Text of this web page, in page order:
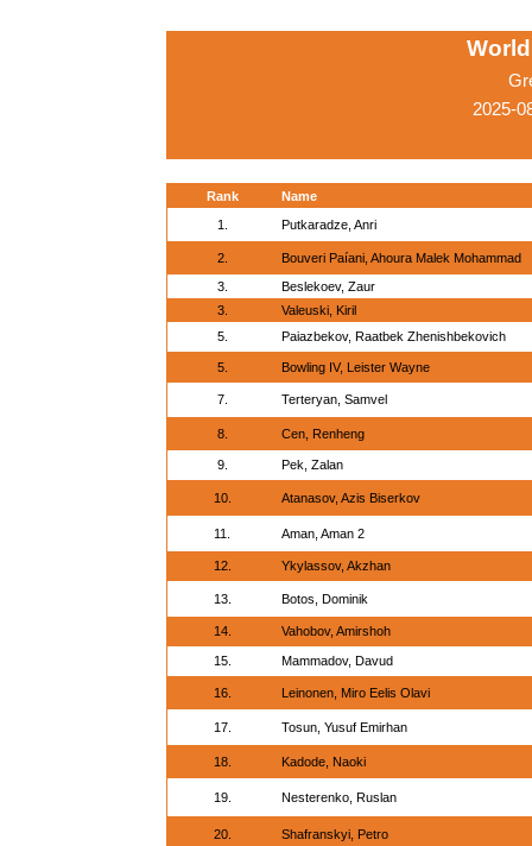
2025-
Rank
Name
1.
Putkaradze, Anri
2.
Bouveri Paíani, Ahoura Malek Mohammad
3.
Beslekoev, Zaur
3.
Valeuski, Kiril
5.
Paiazbekov, Raatbek Zhenishbekovich
5. Bowling IV, Leister Wayne
7. Terteryan, Samvel
8. Cen, Renheng
9. Pek, Zalan
10. Atanasov, Azis Biserkov
11. Aman, Aman 2
12. Ykylassov, Akzhan
13. Botos, Dominik
14. Vahobov, Amirshoh
15. Mammadov, Davud
16. Leinonen, Miro Eelis Olavi
17. Tosun, Yusuf Emirhan
18. Kadode, Naoki
19. Nesterenko, Ruslan
20. Shafranskyi, Petro